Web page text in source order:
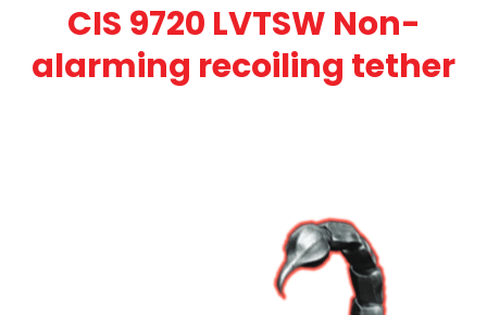
CIS 9720 LVTSW Non-
alarming recoiling tether